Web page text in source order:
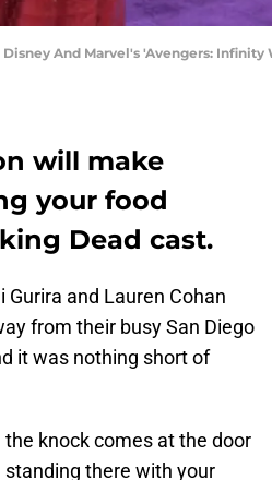
And Marvel's 'Avengers:
will make
your food
Dead cast.
Gurira and Lauren Cohan
from their busy San Diego
it was nothing short of
knock comes at the door
standing there with your